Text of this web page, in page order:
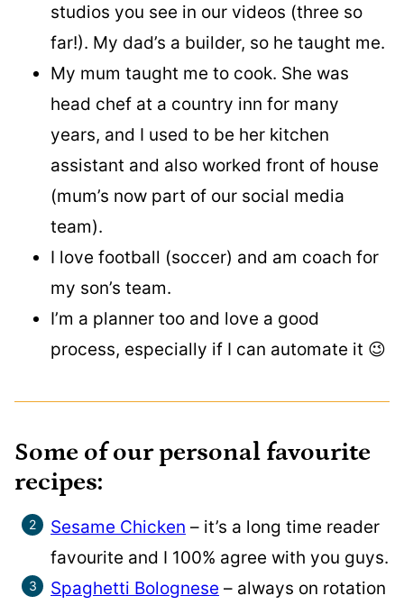
studios you see in our videos (three so
far!). My dad’s a builder, so he taught me.
My mum taught me to cook. She was
head chef at a country inn for many
years, and I used to be her kitchen
assistant and also worked front of house
(mum’s now part of our social media
team).
I love football (soccer) and am coach for
my son’s team.
I’m a planner too and love a good
process, especially if I can automate it 😉
Some of our personal favourite
recipes:
Sesame Chicken – it’s a long time reader
favourite and I 100% agree with you guys.
Spaghetti Bolognese – always on rotation